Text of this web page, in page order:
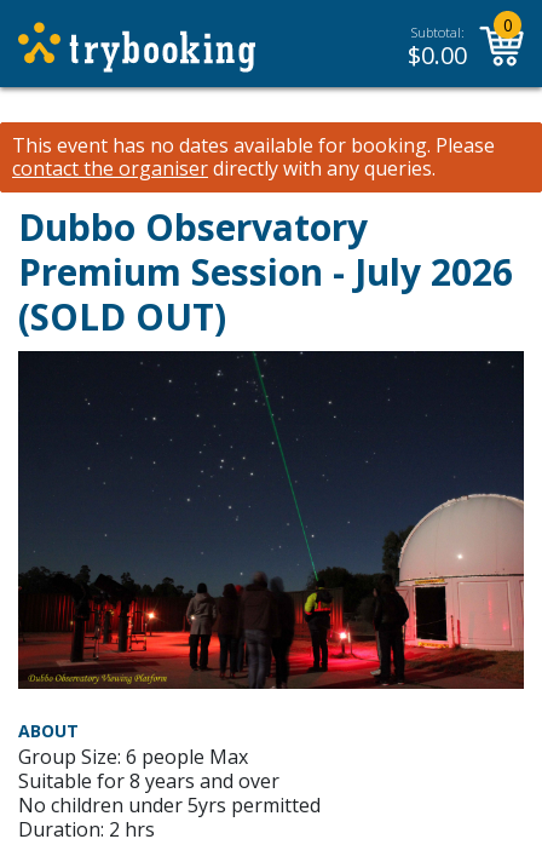
Subtotal:
$0.00
0
This event has no dates available for booking. Please
contact the organiserdirectly with any queries.
Dubbo Observatory
Premium Session - July 2026
(SOLD OUT)
ABOUT
Group Size: 6 people Max
Suitable for 8 years and over
No children under 5yrs permitted
Duration: 2 hrs